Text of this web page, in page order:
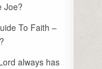
Joe?
To Faith –
always has